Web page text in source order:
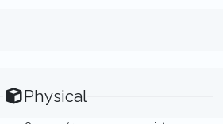
Physical